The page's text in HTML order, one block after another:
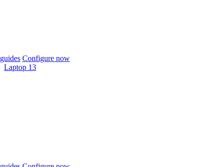
Configure now
Laptop 13